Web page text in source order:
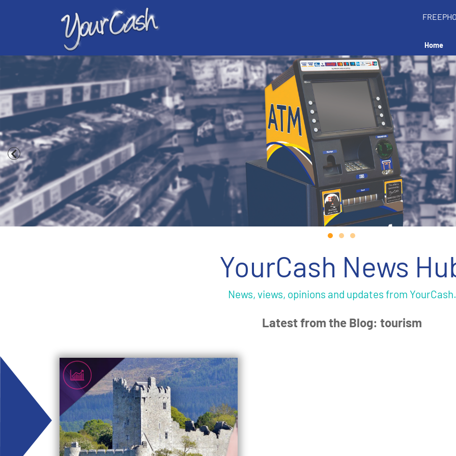
Home
Install an ATM
YourCash News
News, views, opinions and updates from YourCash.
Latest from the Blog: tourism